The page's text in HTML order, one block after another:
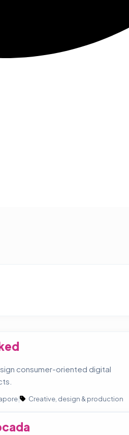
consumer-oriented digital
| Creative, design & production